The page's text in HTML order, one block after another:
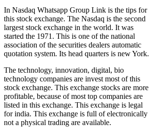
In Nasdaq Whatsapp Group Link is the tips for
this stock exchange. The Nasdaq is the second
largest stock exchange in the world. It was
started the 1971. This is one of the national
association of the securities dealers automatic
quotation system. Its head quarters is new York.
The technology, innovation, digital, bio
technology companies are invest most of this
stock exchange. This exchange stocks are more
profitable, because of most top companies are
listed in this exchange. This exchange is legal
for india. This exchange is full of electronically
not a physical trading are available.